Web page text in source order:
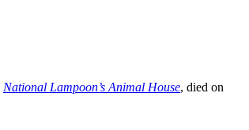
National Lampoon’s Animal House, died on